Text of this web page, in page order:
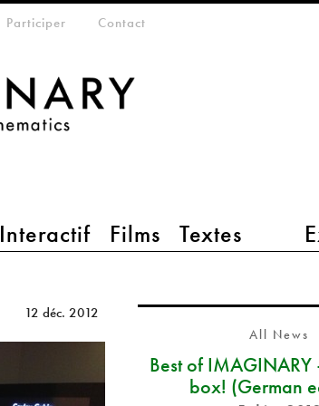
Interactif Films Textes
Participer Contact
12 déc. 2012
All News
Best of
box! (German